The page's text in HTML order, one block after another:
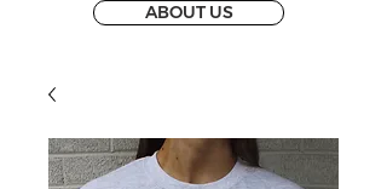
ABOUT US